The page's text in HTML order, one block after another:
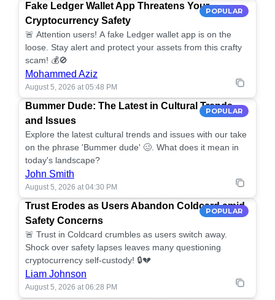
POPULAR
Fake Ledger Wallet App Threatens Your
Cryptocurrency Safety
🚨 Attention users! A fake Ledger wallet app is on the
loose. Stay alert and protect your assets from this crafty
scam! 💰🚫
Mohammed Aziz
August 5, 2026 at 05:48 PM
POPULAR
Bummer Dude: The Latest in Cultural Trends
and Issues
Explore the latest cultural trends and issues with our take
on the phrase 'Bummer dude' 🥴. What does it mean in
today's landscape?
John Smith
August 5, 2026 at 04:30 PM
POPULAR
Trust Erodes as Users Abandon Coldcard amid
Safety Concerns
🚨 Trust in Coldcard crumbles as users switch away.
Shock over safety lapses leaves many questioning
cryptocurrency self-custody! 🔒💔
Liam Johnson
August 5, 2026 at 06:28 PM